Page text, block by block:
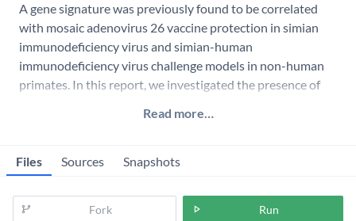
A gene signature was previously found to be correlated
with mosaic adenovirus 26 vaccine protection in simian
immunodeficiency virus and simian-human
immunodeficiency virus challenge models in non-human
primates. In this report, we investigated the presence of
Read more…
Files Sources Snapshots
Fork Run